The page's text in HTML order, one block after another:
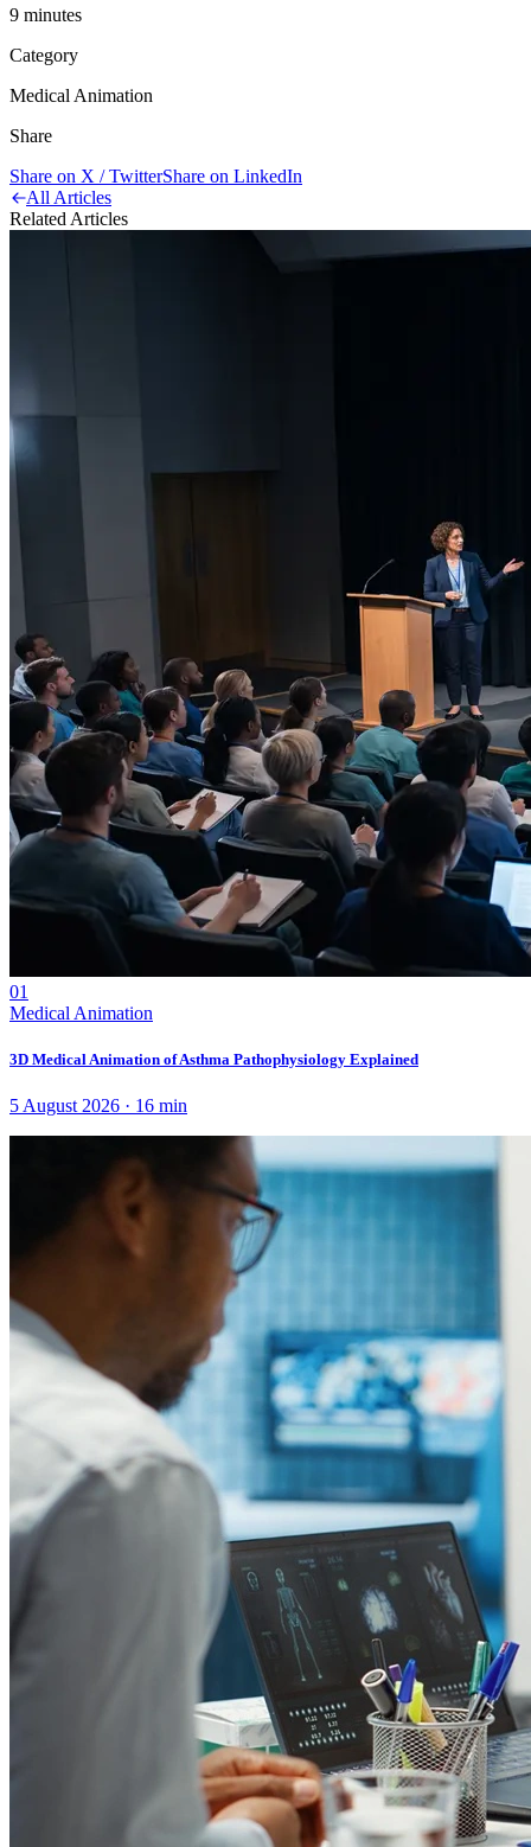
9 minutes
Category
Medical Animation
Share
Share on X / TwitterShare on LinkedIn
All Articles
Related Articles
01
Medical Animation
3D Medical Animation of Asthma Pathophysiology Explained
5 August 2026 · 16 min